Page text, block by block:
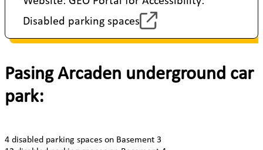
Disabled parking spaces
Pasing Arcaden underground car
park:
4 disabled parking spaces on Basement 3